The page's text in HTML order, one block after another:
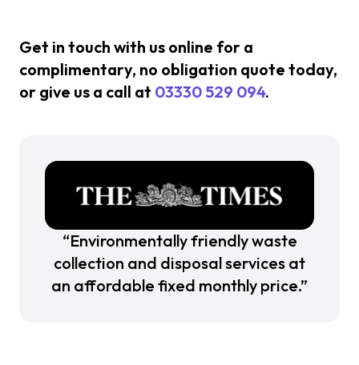
Get in touch with us online for a
complimentary, no obligation quote today,
or give us a call at 03330 529 094.
“Environmentally friendly waste
collection and disposal services at
an affordable fixed monthly price.”